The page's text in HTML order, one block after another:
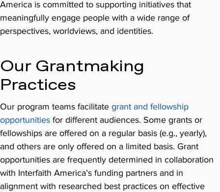
America is committed to supporting initiatives that
meaningfully engage people with a wide range of
perspectives, worldviews, and identities.
Our Grantmaking
Practices
Our program teams facilitate grant and fellowship
opportunities for different audiences. Some grants or
fellowships are offered on a regular basis (e.g., yearly),
and others are only offered on a limited basis. Grant
opportunities are frequently determined in collaboration
with Interfaith America’s funding partners and in
alignment with researched best practices on effective